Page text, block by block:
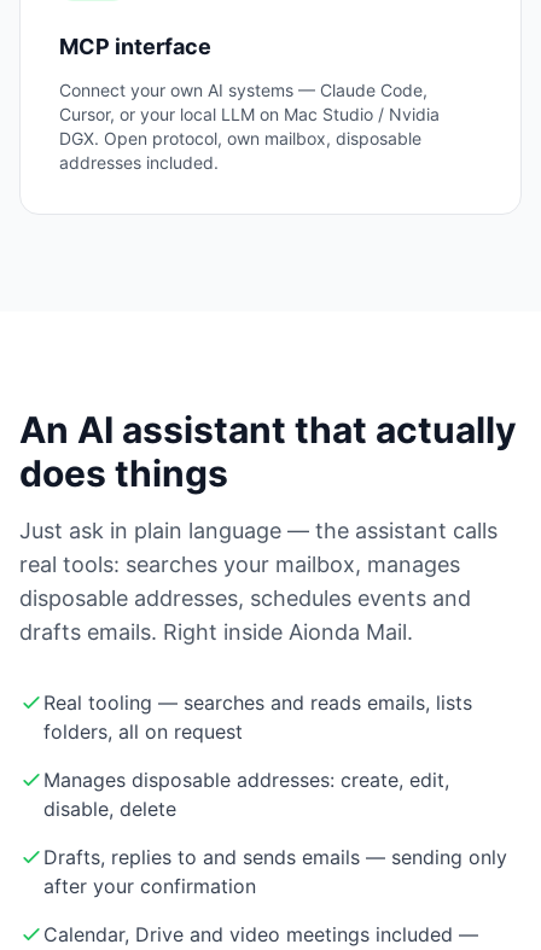
MCP interface
Connect your own AI systems — Claude Code,
Cursor, or your local LLM on Mac Studio / Nvidia
DGX. Open protocol, own mailbox, disposable
addresses included.
An AI assistant that actually
does things
Just ask in plain language — the assistant calls
real tools: searches your mailbox, manages
disposable addresses, schedules events and
drafts emails. Right inside Aionda Mail.
Real tooling — searches and reads emails, lists
folders, all on request
Manages disposable addresses: create, edit,
disable, delete
Drafts, replies to and sends emails — sending only
after your confirmation
Calendar, Drive and video meetings included —